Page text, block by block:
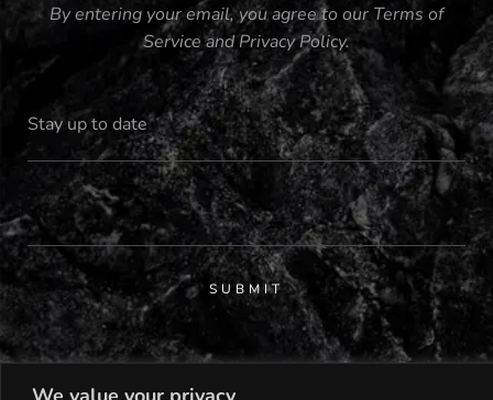
By entering your email, you agree to our Terms of
ServiceandPrivacy Policy.
SUBMIT